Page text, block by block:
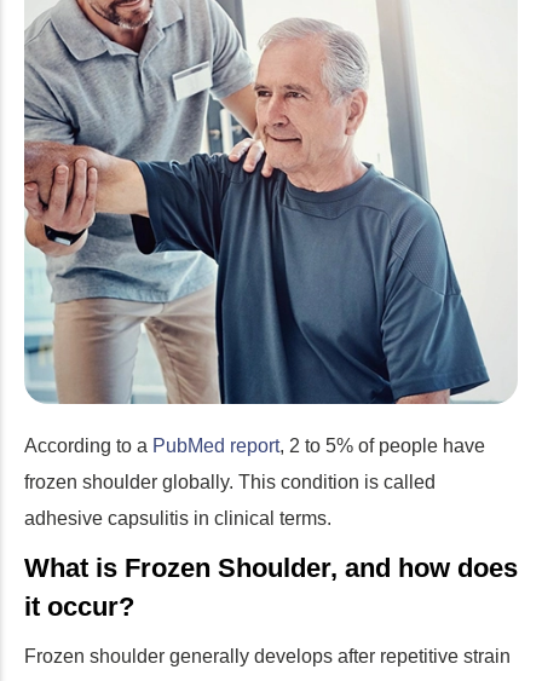
According to a PubMed report, 2 to 5% of people have
frozen shoulder globally. This condition is called
adhesive capsulitis in clinical terms.
What is Frozen Shoulder, and how does
it occur?
Frozen shoulder generally develops after repetitive strain